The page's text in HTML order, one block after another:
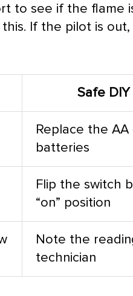
to see if the flame
If the pilot is
Safe
Replace the AA
batteries
Flip the switch
“on” position
Note the
technician